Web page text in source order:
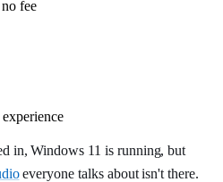
fee
in, Windows 11 is running, but
everyone talks about isn't there.